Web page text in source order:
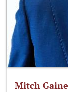
Mitch